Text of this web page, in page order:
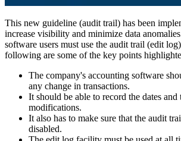
This new guideline (audit trail) has been
increase visibility and minimize data
software users must use the audit trail (edit
following are some of the key points
The company's accounting software
any change in transactions.
It should be able to record the dates
modifications.
It also has to make sure that the audit
disabled.